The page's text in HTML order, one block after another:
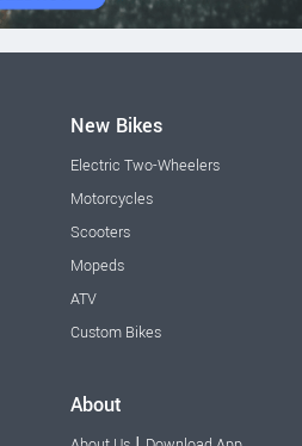
New Bikes
Electric Two-Wheelers
Motorcycles
Scooters
Mopeds
ATV
Custom Bikes
About